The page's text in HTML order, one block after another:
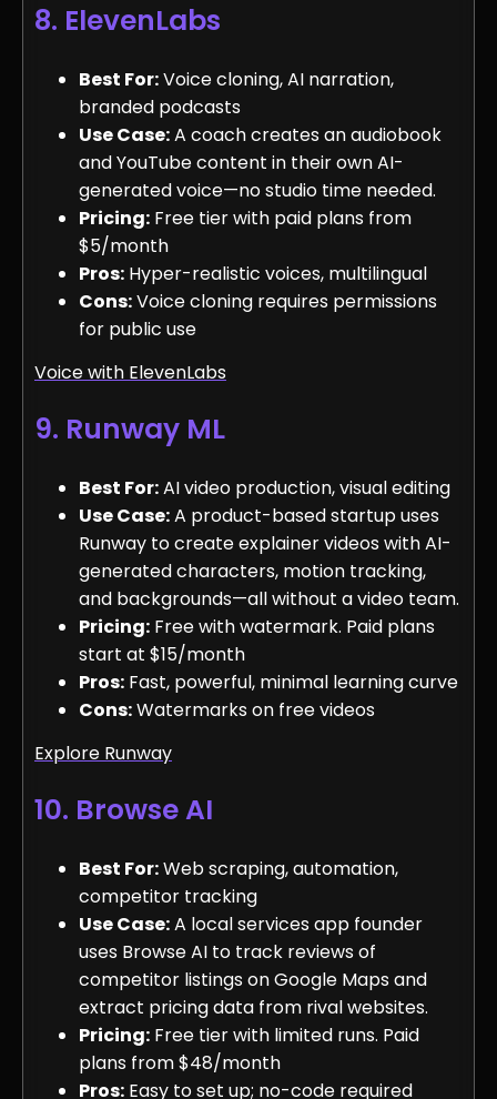
8. ElevenLabs
Best For:Voice cloning, AI narration,
branded podcasts
Use Case:A coach creates an audiobook
and YouTube content in their own AI-
generated voice—no studio time needed.
Pricing: Free tier with paid plans from
$5/month
Pros: Hyper-realistic voices, multilingual
Cons:Voice cloning requires permissions
for public use
Voice with ElevenLabs
9. Runway ML
Best For:AI video production, visual editing
Use Case:A product-based startup uses
Runway to create explainer videos with AI-
generated characters, motion tracking,
and backgrounds—all without a video team.
Pricing: Free with watermark. Paid plans
start at $15/month
Pros: Fast, powerful, minimal learning curve
Cons:Watermarks on free videos
Explore Runway
10. Browse AI
Best For:Web scraping, automation,
competitor tracking
Use Case:A local services app founder
uses Browse AI to track reviews of
competitor listings on Google Maps and
extract pricing data from rival websites.
Pricing: Free tier with limited runs. Paid
plans from $48/month
Pros: Easy to set up; no-code required